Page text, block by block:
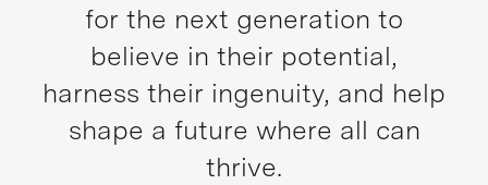
for the next generation to
believe in their potential,
harness their ingenuity, and help
shape a future where all can
thrive.